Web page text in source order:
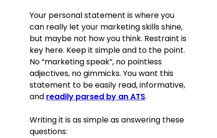
marketing strategies and
campaigns for 10-40% increases in
conversion rates over a two-year
period.
Education
BA (Hons) Marketing (2:1), 2011–2014
Sheffield Hallam University, Sheffield
(Including one-year placement with
Skills
Your personal statement is where you
can really let your marketing skills shine,
but maybe not how you think. Restraint is
key here. Keep it simple and to the point.
No “marketing speak”, no pointless
adjectives, no gimmicks. You want this
statement to be easily read, informative,
and readily parsed by an ATS.
Writing it is as simple as answering these
questions: